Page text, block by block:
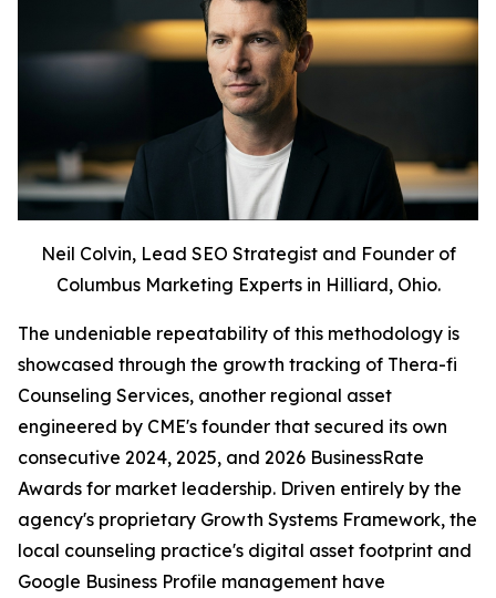
Neil Colvin, Lead SEO Strategist and Founder of
Columbus Marketing Experts in Hilliard, Ohio.
The undeniable repeatability of this methodology is
showcased through the growth tracking of Thera-fi
Counseling Services, another regional asset
engineered by CME's founder that secured its own
consecutive 2024, 2025, and 2026 BusinessRate
Awards for market leadership. Driven entirely by the
agency's proprietary Growth Systems Framework, the
local counseling practice's digital asset footprint and
Google Business Profile management have